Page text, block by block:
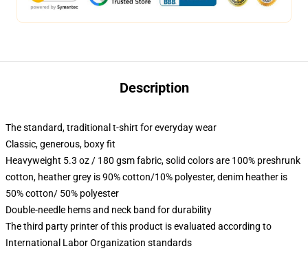
Description
The standard, traditional t-shirt for everyday wear
Classic, generous, boxy fit
Heavyweight 5.3 oz / 180 gsm fabric, solid colors are 100% preshrunk
cotton, heather grey is 90% cotton/10% polyester, denim heather is
50% cotton/ 50% polyester
Double-needle hems and neck band for durability
The third party printer of this product is evaluated according to
International Labor Organization standards